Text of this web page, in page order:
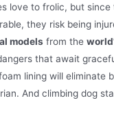
love to frolic, but since
they risk being
models from the
that await
lining will eliminate
And climbing dog